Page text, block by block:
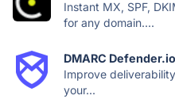
Instant MX, SPF,
for any domain....
DMARC Defender.io
Improve
your...